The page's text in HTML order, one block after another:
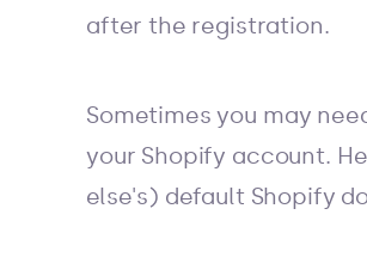
after the registration.
Sometimes you may
your Shopify account.
else's) default Shopify